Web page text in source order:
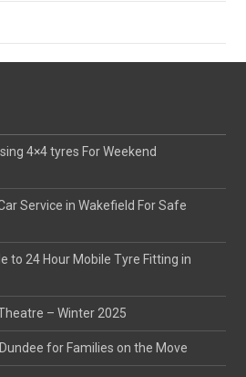
4×4 tyres For Weekend
Service in Wakefield For Safe
to 24 Hour Mobile Tyre Fitting in
– Winter 2025
for Families on the Move